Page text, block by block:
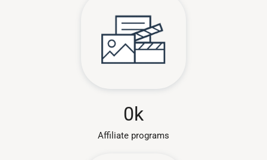
Affiliate programs​
0k